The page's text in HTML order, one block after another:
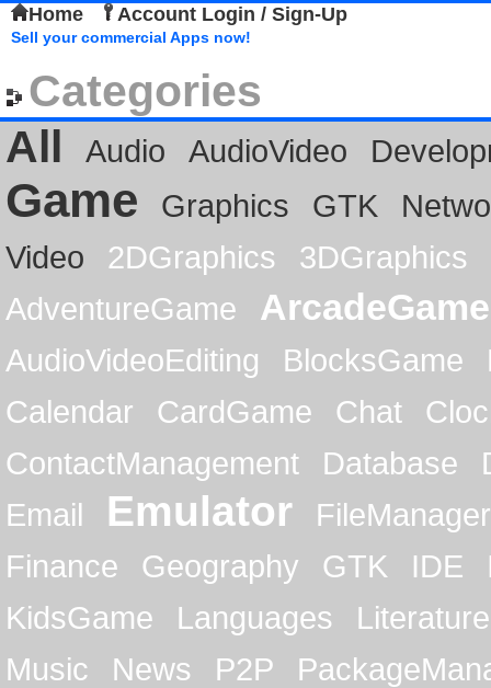
Home Account Login / Sign-Up
Sell your commercial Apps now!
Categories
All
Audio AudioVideo
Game Graphics GTK
Video
2DGraphics
3DGraphics
AdventureGame
ArcadeGame
AudioVideoEditing BlocksGame
Calendar
CardGame Chat
ContactManagement
Database
Email
Emulator
FileManager
Finance
Geography GTK IDE
KidsGame
Languages
Literature
Music
News P2P